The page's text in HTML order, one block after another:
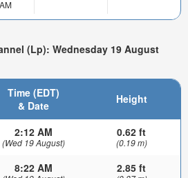
(Lp): Wednesday 19 August
Time (EDT)
& Date
Height
2:12 AM
(Wed 19 August)
0.62 ft
(0.19 m)
8:22 AM 2.85 ft